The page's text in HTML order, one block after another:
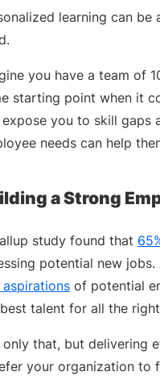
learning can
you have a team of
starting point when it
expose you to skill gaps
needs can help
a Strong
study found that
potential new
aspirations of potential
talent for all the
only that, but delivering
your organization to